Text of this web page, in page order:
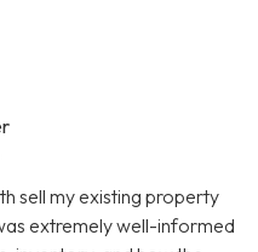
sell my existing property
extremely well-informed